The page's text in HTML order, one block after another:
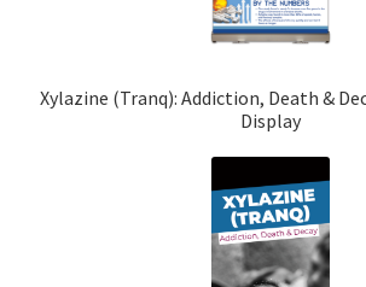
Xylazine (Tranq): Addiction, Death &
Display